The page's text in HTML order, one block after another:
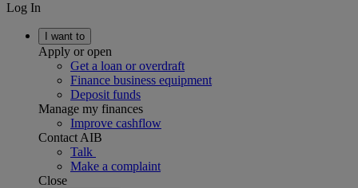
Log In
I want to
Apply or open
Get a loan or overdraft
Finance business equipment
Deposit funds
Manage my finances
Improve cashflow
Contact AIB
Talk
Make a complaint
Close